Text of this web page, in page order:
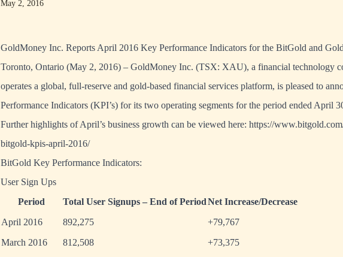
May 2, 2016
GoldMoney Inc. Reports April 2016 Key Performance Indicators for the BitGold and
Toronto, Ontario (May 2, 2016) – GoldMoney Inc. (TSX: XAU), a financial technology
operates a global, full-reserve and gold-based financial services platform, is pleased to
Performance Indicators (KPI’s) for its two operating segments for the period ended April
Further highlights of April’s business growth can be viewed here: https://
bitgold-kpis-april-2016/
BitGold Key Performance Indicators:
User Sign Ups
Period
Total User Signups – End of PeriodNet Increase/Decrease
April 2016
892,275
+79,767
March 2016
812,508
+73,375